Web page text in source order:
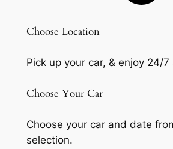
Choose Location
Pick up your car, & enjoy 24/7
Choose Your Car
Choose your car and date
selection.